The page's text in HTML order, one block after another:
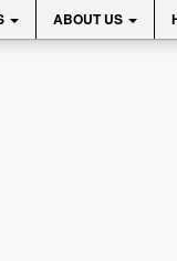
ABOUT US